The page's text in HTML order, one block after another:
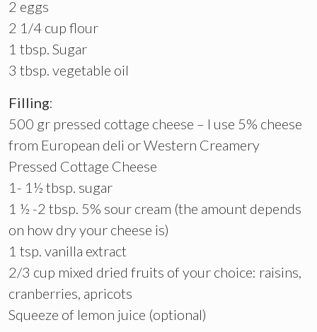
2 eggs
2 1/4 cup flour
1 tbsp. Sugar
3 tbsp. vegetable oil
Filling:
500 gr pressed cottage cheese – I use 5% cheese
from European deli or Western Creamery
Pressed Cottage Cheese
1- 1½ tbsp. sugar
1 ½ -2 tbsp. 5% sour cream (the amount depends
on how dry your cheese is)
1 tsp. vanilla extract
2/3 cup mixed dried fruits of your choice: raisins,
cranberries, apricots
Squeeze of lemon juice (optional)